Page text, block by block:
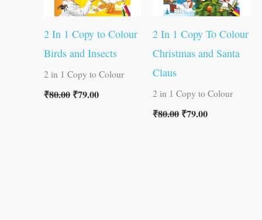
2 In 1 Copy to Colour
Birds and Insects
2 in 1 Copy to Colour
₹80.00 ₹79.00
2 In 1 Copy To Colour
Christmas and Santa
Claus
2 in 1 Copy to Colour
₹80.00₹79.00